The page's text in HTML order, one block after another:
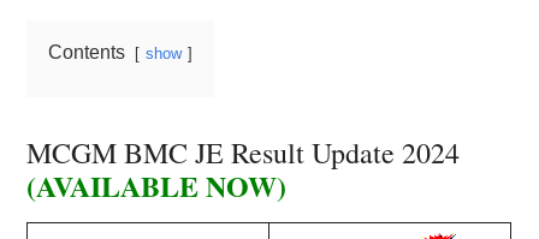
Contents show
MCGM BMC JE Result Update 2024
(AVAILABLE NOW)